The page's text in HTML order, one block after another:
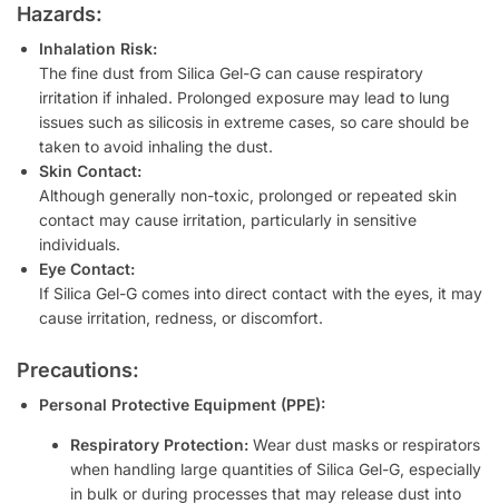
Hazards:
Inhalation Risk:
The fine dust from Silica Gel-G can cause respiratory
irritation if inhaled. Prolonged exposure may lead to lung
issues such as silicosis in extreme cases, so care should be
taken to avoid inhaling the dust.
Skin Contact:
Although generally non-toxic, prolonged or repeated skin
contact may cause irritation, particularly in sensitive
individuals.
Eye Contact:
If Silica Gel-G comes into direct contact with the eyes, it may
cause irritation, redness, or discomfort.
Precautions:
Personal Protective Equipment (PPE):
Respiratory Protection: Wear dust masks or respirators
when handling large quantities of Silica Gel-G, especially
in bulk or during processes that may release dust into